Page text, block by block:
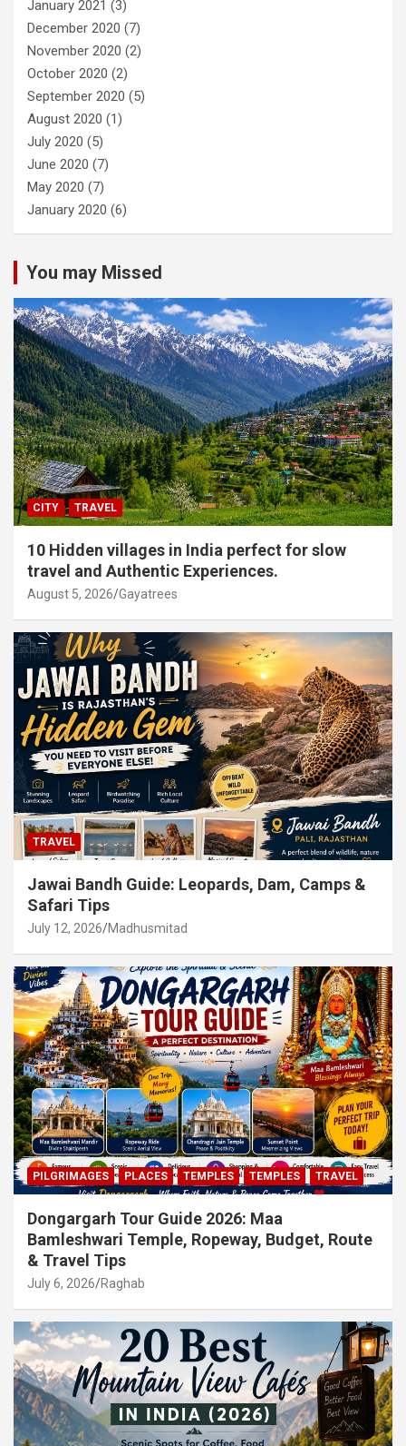
January 2021 (3)
December 2020 (7)
November 2020 (2)
October 2020 (2)
September 2020 (5)
August 2020 (1)
July 2020 (5)
June 2020 (7)
May 2020 (7)
January 2020 (6)
You may Missed
CITY TRAVEL
10 Hidden villages in India perfect for slow
travel and Authentic Experiences.
August 5, 2026 Gayatrees
TRAVEL
Jawai Bandh Guide: Leopards, Dam, Camps &
Safari Tips
July 12, 2026 Madhusmitad
PILGRIMAGES PLACES TEMPLES TEMPLES TRAVEL
Dongargarh Tour Guide 2026: Maa
Bamleshwari Temple, Ropeway, Budget, Route
& Travel Tips
July 6, 2026 Raghab